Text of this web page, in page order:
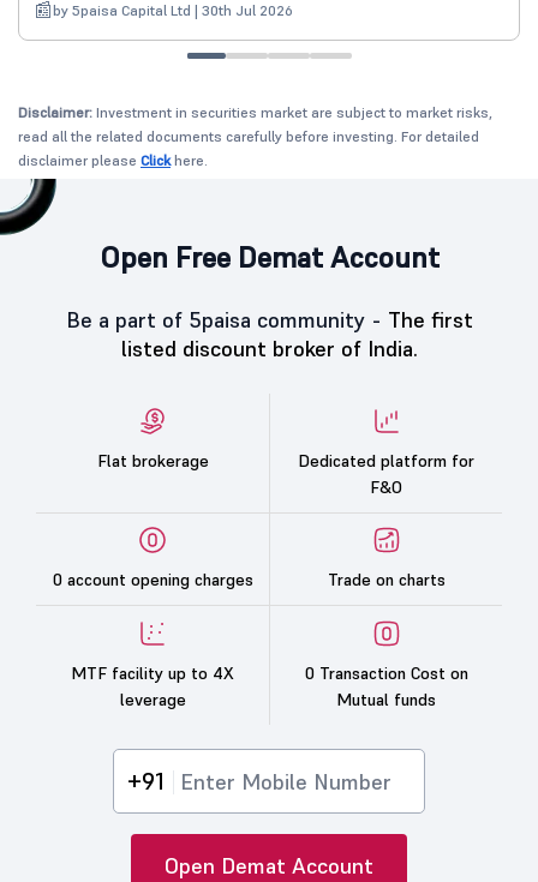
by 5paisa Capital Ltd | 30th Jul 2026
Disclaimer: Investment in securities market are subject to market risks,
read all the related documents carefully before investing. For detailed
disclaimer please Clickhere.
Open Free Demat Account
Be a part of 5paisa community - The first
listed discount broker of India.
Flat brokerage
Dedicated platform for
F&O
0 account opening charges Trade on charts
MTF facility up to 4X
leverage
0 Transaction Cost on
Mutual funds
+91
Open Demat Account